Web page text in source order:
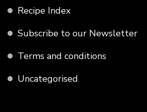
Recipe Index
Subscribe to our Newsletter
Terms and conditions
Uncategorised